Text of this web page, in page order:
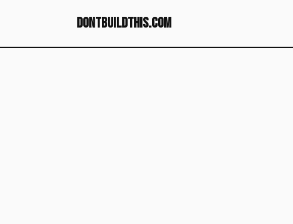
dontbuildthis.com